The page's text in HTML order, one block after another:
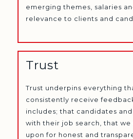
emerging themes, salaries
relevance to clients and
Trust
Trust underpins everything
consistently receive
includes; that candidates
with their job search, that we
upon for honest and